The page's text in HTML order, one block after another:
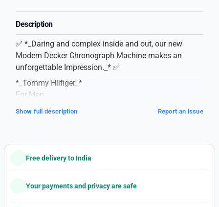
Description
✅ *_Daring and complex inside and out, our new
Modern Decker Chronograph Machine makes an
unforgettable Impression._* ✅
*_Tommy Hilfiger_*
For Men
7AA Premium Collection
Model – Decker Chronograph
Features following –
-Working 12 Hour Analog
-Stainless Steel Cash
Show full description Report an issue
Free delivery to India
Your payments and privacy are safe